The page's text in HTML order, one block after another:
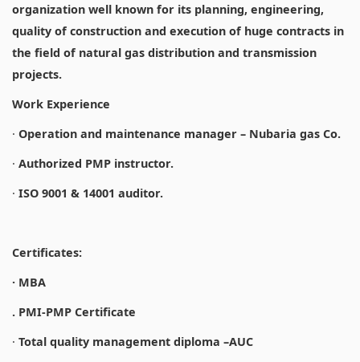
organization well known for its planning, engineering,
quality of construction and execution of huge contracts in
the field of natural gas distribution and transmission
projects.
Work Experience
· Operation and maintenance manager – Nubaria gas Co.
· Authorized PMP instructor.
· ISO 9001 & 14001 auditor.
Certificates:
· MBA
. PMI-PMP Certificate
· Total quality management diploma –AUC